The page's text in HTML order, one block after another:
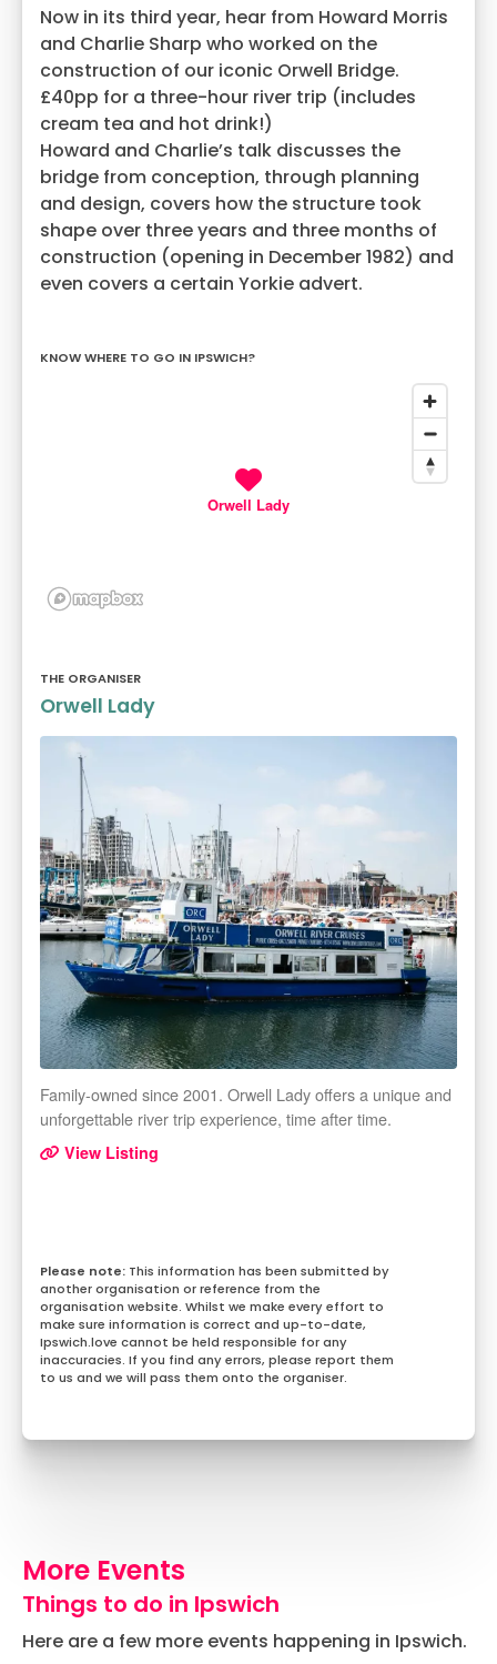
Now in its third year, hear from Howard Morris
and Charlie Sharp who worked on the
construction of our iconic Orwell Bridge.
£40pp for a three-hour river trip (includes
cream tea and hot drink!)
Howard and Charlie’s talk discusses the
bridge from conception, through planning
and design, covers how the structure took
shape over three years and three months of
construction (opening in December 1982) and
even covers a certain Yorkie advert.
KNOW WHERE TO GO IN IPSWICH?
Orwell Lady
THE ORGANISER
Orwell Lady
Family-owned since 2001. Orwell Lady offers a unique and
unforgettable river trip experience, time after time.
View Listing
This information has been submitted by
another organisation or reference from the
organisation website. Whilst we make every effort to
make sure information is correct and up-to-date,
Ipswich.love cannot be held responsible for any
inaccuracies. If you find any errors, please report them
to us and we will pass them onto the organiser.
More Events
Things to do in Ipswich
Here are a few more events happening in Ipswich.